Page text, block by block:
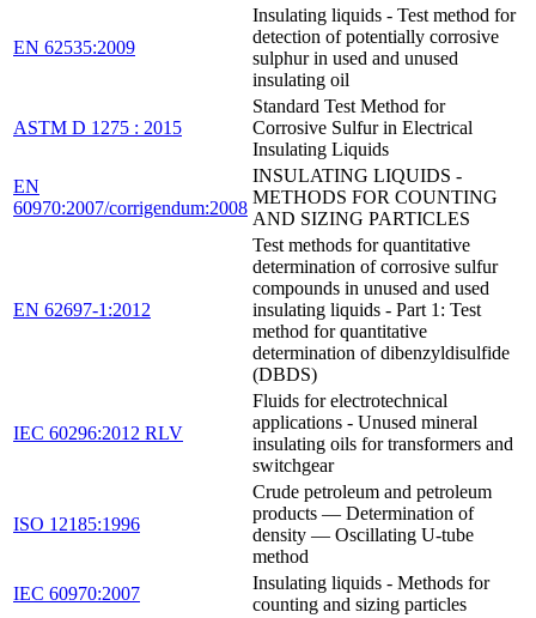
EN 62535:2009
Insulating liquids - Test method for
detection of potentially corrosive
sulphur in used and unused
insulating oil
ASTM D 1275 : 2015
Standard Test Method for
Corrosive Sulfur in Electrical
Insulating Liquids
EN
60970:2007/corrigendum:2008
INSULATING LIQUIDS -
METHODS FOR COUNTING
AND SIZING PARTICLES
EN 62697-1:2012
Test methods for quantitative
determination of corrosive sulfur
compounds in unused and used
insulating liquids - Part 1: Test
method for quantitative
determination of dibenzyldisulfide
(DBDS)
IEC 60296:2012 RLV
Fluids for electrotechnical
applications - Unused mineral
insulating oils for transformers and
switchgear
ISO 12185:1996
Crude petroleum and petroleum
products — Determination of
density — Oscillating U-tube
method
IEC 60970:2007
Insulating liquids - Methods for
counting and sizing particles